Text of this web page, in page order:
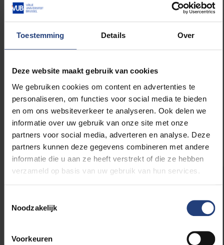
Toestemming Details Over
Deze website maakt gebruik van cookies
We gebruiken cookies om content en advertenties te
personaliseren, om functies voor social media te bieden
en om ons websiteverkeer te analyseren. Ook delen we
informatie over uw gebruik van onze site met onze
partners voor social media, adverteren en analyse. Deze
partners kunnen deze gegevens combineren met andere
informatie die u aan ze heeft verstrekt of die ze hebben
verzameld op basis van uw gebruik van hun services.
Noodzakelijk
Voorkeuren
nouvelle histoire
the humanities, including history. Narrativists argue
, but in my latest book,
Building in Belgium, I’ve also integrated insights from
narrativism. One has to learn from the way the
discipline evolves, without discarding what remains
important.”
awards
In 2025, VUB launched a new research